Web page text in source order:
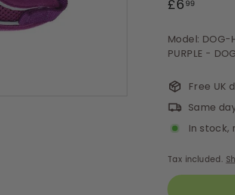
£6 99
Model: DOG-
PURPLE -
Free UK
Same
In stock,
Tax included.